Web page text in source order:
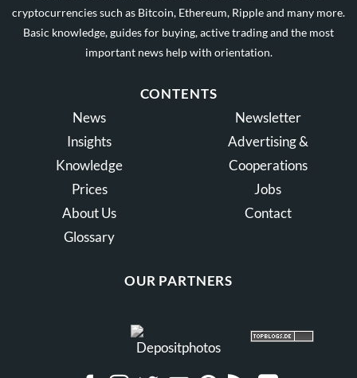
cryptocurrencies such as Bitcoin, Ethereum, Ripple and many more.
Basic knowledge, guides for buying, active trading and the most
important news help with orientation.
CONTENTS
News
Insights
Knowledge
Prices
About Us
Glossary
Newsletter
Advertising &
Cooperations
Jobs
Contact
OUR PARTNERS